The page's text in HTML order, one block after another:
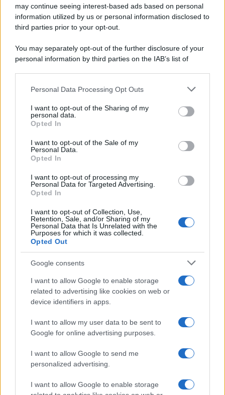
may continue seeing interest-based ads based on personal
information utilized by us or personal information disclosed to
third parties prior to your opt-out.
You may separately opt-out of the further disclosure of your
personal information by third parties on the IAB’s list of
This information may also be disclosed by us to third parties
disclose it to other third parties.
Please note that this website/app uses one or more Google
services and may gather and store information including but
not limited to your visit or usage behaviour. You may click to
grant or deny consent to Google and its third-party tags to
consent section.
Personal Data Processing Opt Outs
I want to opt-out of the Sharing of my
personal data.
Opted In
I want to opt-out of the Sale of my
Personal Data.
Opted In
I want to opt-out of processing my
Personal Data for Targeted Advertising.
Opted In
I want to opt-out of Collection, Use,
Retention, Sale, and/or Sharing of my
Personal Data that Is Unrelated with the
Purposes for which it was collected.
Opted Out
Google consents
I want to allow Google to enable storage
related to advertising like cookies on web or
device identifiers in apps.
I want to allow my user data to be sent to
Google for online advertising purposes.
I want to allow Google to send me
personalized advertising.
I want to allow Google to enable storage